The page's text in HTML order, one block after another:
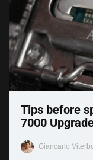
Tips before
7000
Giancarlo